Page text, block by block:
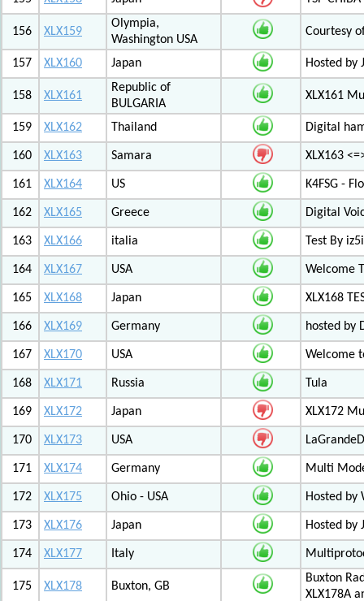
156 XLX159
Olympia,
Washington USA
Courtesy
157 XLX160 Japan Hosted by
158 XLX161
Republic of
BULGARIA
XLX161
159 XLX162 Thailand Digital
160 XLX163 Samara XLX163
161 XLX164 US K4FSG -
162 XLX165 Greece Digital
163 XLX166 italia Test By
164 XLX167 USA Welcome
165 XLX168 Japan XLX168
166 XLX169 Germany hosted by
167 XLX170 USA Welcome
168 XLX171 Russia Tula
169 XLX172 Japan XLX172
170 XLX173 USA
171 XLX174 Germany Multi
172 XLX175 Ohio - USA Hosted by
173 XLX176 Japan Hosted by
174 XLX177 Italy
175 XLX178 Buxton, GB
Buxton
XLX178A